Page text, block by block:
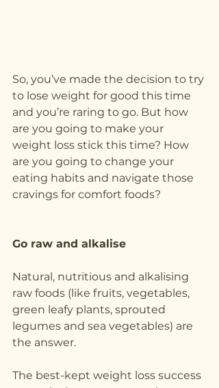
So, you’ve made the decision to try
to lose weight for good this time
and you’re raring to go. But how
are you going to make your
weight loss stick this time? How
are you going to change your
eating habits and navigate those
cravings for comfort foods?
Go raw and alkalise
Natural, nutritious and alkalising
raw foods (like fruits, vegetables,
green leafy plants, sprouted
legumes and sea vegetables) are
the answer.
The best-kept weight loss success